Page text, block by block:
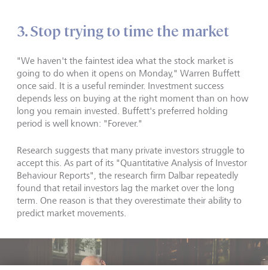
3. Stop trying to time the market
"We haven't the faintest idea what the stock market is
going to do when it opens on Monday," Warren Buffett
once said. It is a useful reminder. Investment success
depends less on buying at the right moment than on how
long you remain invested. Buffett's preferred holding
period is well known: "Forever."
Research suggests that many private investors struggle to
accept this. As part of its "Quantitative Analysis of Investor
Behaviour Reports", the research firm Dalbar repeatedly
found that retail investors lag the market over the long
term. One reason is that they overestimate their ability to
predict market movements.